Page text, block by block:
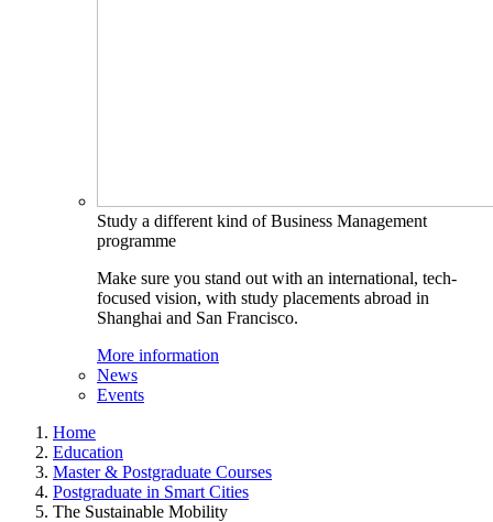
Study a different kind of Business Management
programme
Make sure you stand out with an international, tech-
focused vision, with study placements abroad in
Shanghai and San Francisco.
More information
News
Events
Home
Education
Master & Postgraduate Courses
Postgraduate in Smart Cities
The Sustainable Mobility